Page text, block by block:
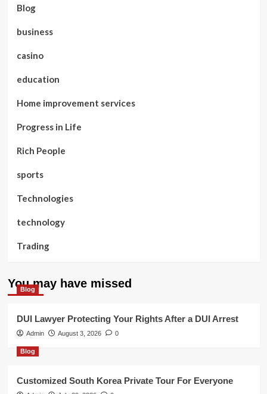
Blog
business
casino
education
Home improvement services
Progress in Life
Rich People
sports
Technologies
technology
Trading
You may have missed
Blog
DUI Lawyer Protecting Your Rights After a DUI Arrest
Admin August 3, 2026 0
Blog
Customized South Korea Private Tour For Everyone